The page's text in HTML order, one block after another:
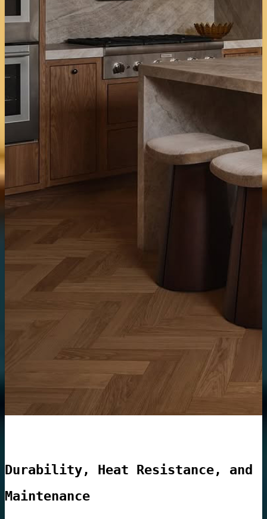
Durability, Heat Resistance, and
Maintenance